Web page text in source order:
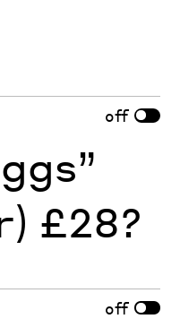
off
£28?
off